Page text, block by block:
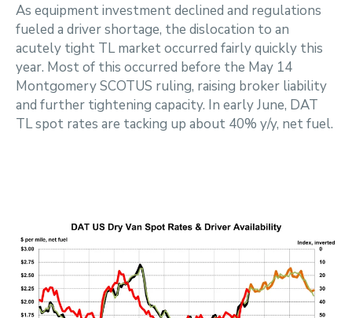
As equipment investment declined and regulations
fueled a driver shortage, the dislocation to an
acutely tight TL market occurred fairly quickly this
year. Most of this occurred before the May 14
Montgomery SCOTUS ruling, raising broker liability
and further tightening capacity. In early June, DAT
TL spot rates are tacking up about 40% y/y, net fuel.